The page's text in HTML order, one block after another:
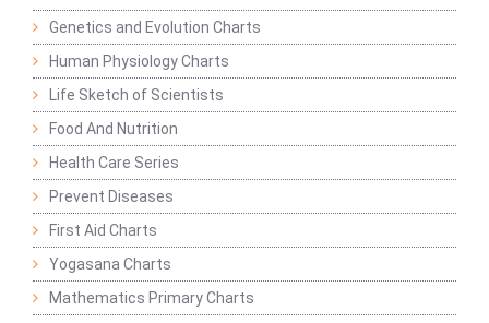
Genetics and Evolution Charts
Human Physiology Charts
Life Sketch of Scientists
Food And Nutrition
Health Care Series
Prevent Diseases
First Aid Charts
Yogasana Charts
Mathematics Primary Charts